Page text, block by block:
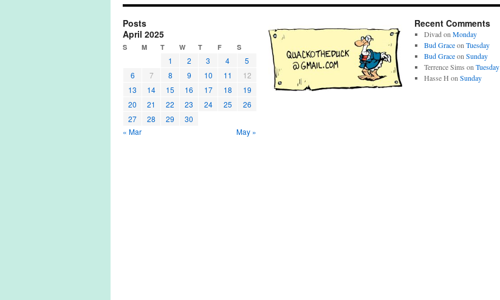
Posts
April 2025
S M T W T F S
1 2 3 4
5
6
7 8 9 10 11
12
13
14 15 16 17 18
19
20
21 22 23 24 25
26
27
28 29
30
« Mar
May »
Recent Comments
Divad on Monday
Bud Graceon Tuesday
Bud Graceon Sunday
Terrence Sims on Tuesday
Hasse H on Sunday